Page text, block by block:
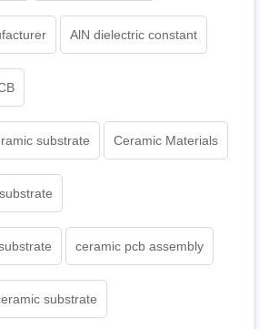
AlN dielectric constant
substrate Ceramic Materials
ceramic pcb assembly
substrate